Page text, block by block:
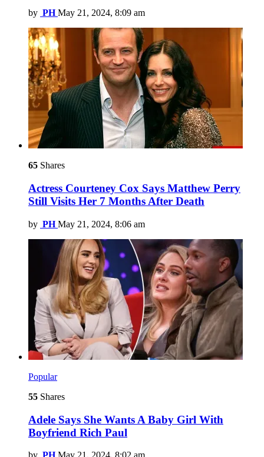
by PH May 21, 2024, 8:09 am
65 Shares
Actress Courteney Cox Says Matthew Perry
Still Visits Her 7 Months After Death
by PH May 21, 2024, 8:06 am
Popular
55 Shares
Adele Says She Wants A Baby Girl With
Boyfriend Rich Paul